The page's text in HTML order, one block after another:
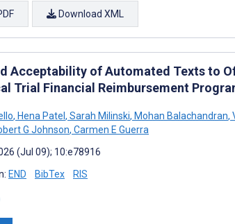
Download XML
Acceptability of Automated Texts to
Trial Financial Reimbursement
, Hena Patel, Sarah Milinski, Mohan Balachandran,
G Johnson, Carmen E Guerra
(Jul 09); 10:e78916
END BibTex RIS